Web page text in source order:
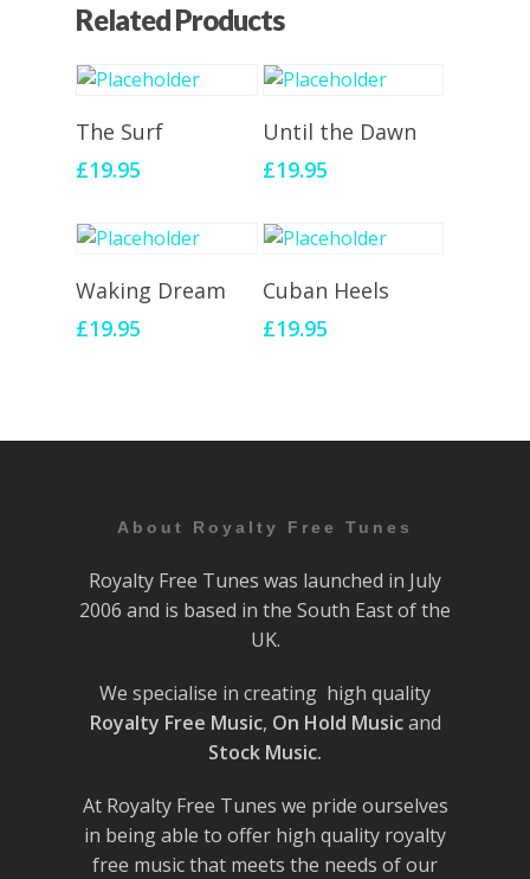
Related Products
Add To Cart
The Surf
£19.95
Add To Cart
Until the Dawn
£19.95
Add To Cart
Waking Dream
£19.95
Add To Cart
Cuban Heels
£19.95
About Royalty Free Tunes
Royalty Free Tunes was launched in July
2006 and is based in the South East of the
UK.
We specialise in creating high quality
Royalty Free Music, On Hold Musicand
Stock Music.
At Royalty Free Tunes we pride ourselves
in being able to offer high quality royalty
free music that meets the needs of our